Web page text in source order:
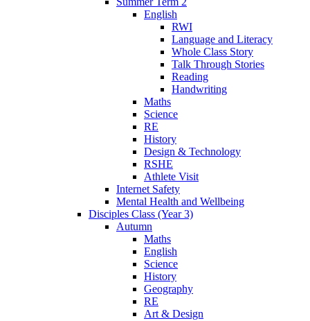
English
RWI
Language and Literacy
Whole Class Story
Talk Through Stories
Reading
Handwriting
Maths
Science
RE
History
Design & Technology
RSHE
Athlete Visit
Internet Safety
Mental Health and Wellbeing
Disciples Class (Year 3)
Autumn
Maths
English
Science
History
Geography
RE
Art & Design